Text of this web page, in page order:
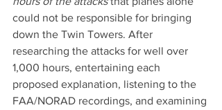
could not be responsible for bringing
down the Twin Towers. After
researching the attacks for well over
1,000 hours, entertaining each
proposed explanation, listening to the
FAA/NORAD recordings, and examining